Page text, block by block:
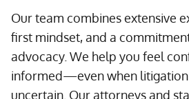
Our team combines extensive
first mindset, and a
advocacy. We help you feel
informed—even when
uncertain. Our attorneys and